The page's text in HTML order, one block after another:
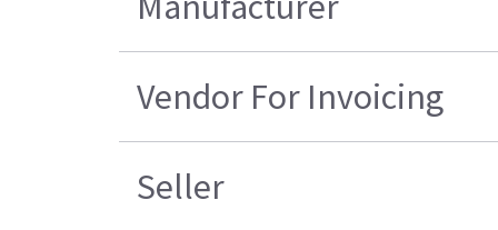
Vendor For Invoicing
Seller